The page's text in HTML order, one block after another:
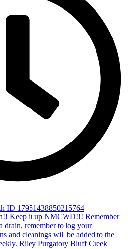
ID 17951438850215764